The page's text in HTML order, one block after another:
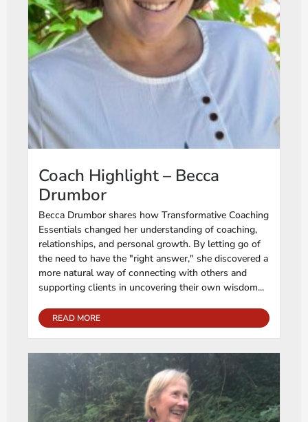
Coach Highlight – Becca
Drumbor
Becca Drumbor shares how Transformative Coaching
Essentials changed her understanding of coaching,
relationships, and personal growth. By letting go of
the need to have the "right answer," she discovered a
more natural way of connecting with others and
supporting clients in uncovering their own wisdom...
READ MORE